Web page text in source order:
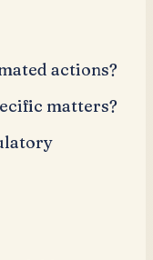
actions?
matters?